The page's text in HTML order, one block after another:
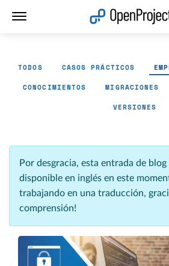
TODOS CASOS PRÁCTICOS
CONOCIMIENTOS MIGRACIONES
VERSIONES
Por desgracia, esta entrada de blog
disponible en inglés en este
trabajando en una traducción,
comprensión!
Abrir vínculo en un nuevo panel